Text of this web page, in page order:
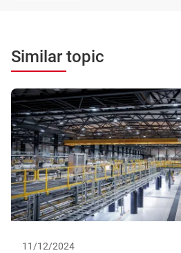
Similar topic
11/12/2024